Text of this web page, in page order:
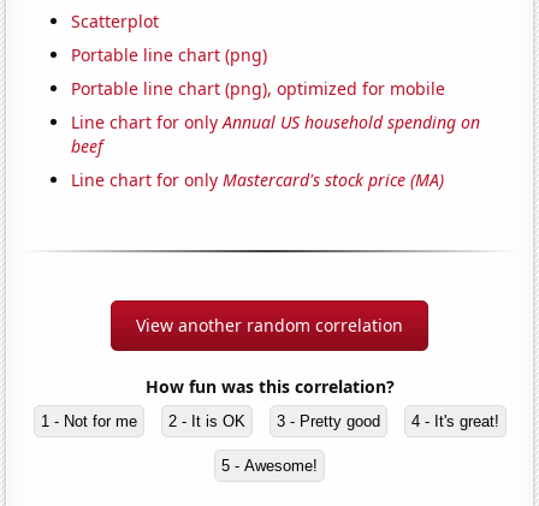
Scatterplot
Portable line chart (png)
Portable line chart (png), optimized for mobile
Line chart for onlyAnnual US household spending on
beef
Line chart for onlyMastercard's stock price (MA)
View another random correlation
How fun was this correlation?
1 - Not for me 2 - It is OK 3 - Pretty good 4 - It's great!
5 - Awesome!